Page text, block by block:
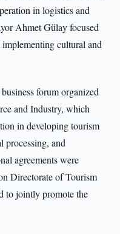
in logistics and
Ahmet Gülay focused
cultural and
forum organized
and Industry, which
in developing tourism
processing, and
agreements were
Directorate of Tourism
to jointly promote the